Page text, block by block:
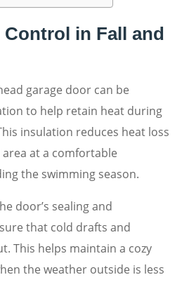
Control in Fall and
garage door can be
to help retain heat during
insulation reduces heat loss
at a comfortable
the swimming season.
door’s sealing and
that cold drafts and
This helps maintain a cozy
the weather outside is less